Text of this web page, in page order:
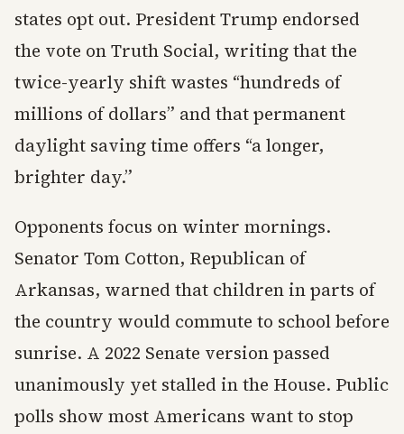
states opt out. President Trump endorsed
the vote on Truth Social, writing that the
twice-yearly shift wastes “hundreds of
millions of dollars” and that permanent
daylight saving time offers “a longer,
brighter day.”
Opponents focus on winter mornings.
Senator Tom Cotton, Republican of
Arkansas, warned that children in parts of
the country would commute to school before
sunrise. A 2022 Senate version passed
unanimously yet stalled in the House. Public
polls show most Americans want to stop